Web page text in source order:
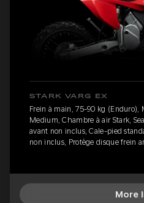
STARK VARG EX
Frein à main, 75-90 kg (Enduro),
Medium, Chambre à air Stark,
avant non inclus, Cale-pied
non inclus, Protège disque frein
More